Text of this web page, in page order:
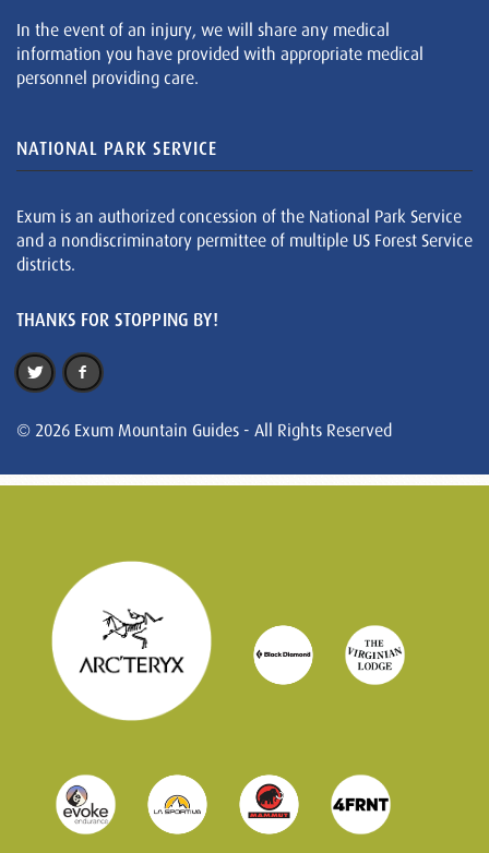
In the event of an injury, we will share any medical
information you have provided with appropriate medical
personnel providing care.
NATIONAL PARK SERVICE
Exum is an authorized concession of the National Park Service
and a nondiscriminatory permittee of multiple US Forest Service
districts.
THANKS FOR STOPPING BY!
© 2026 Exum Mountain Guides - All Rights Reserved